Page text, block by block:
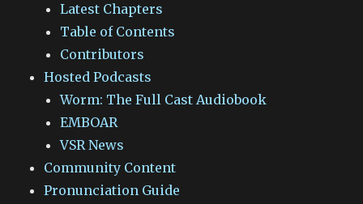
Latest Chapters
Table of Contents
Contributors
Hosted Podcasts
Worm: The Full Cast Audiobook
EMBOAR
VSR News
Community Content
Pronunciation Guide